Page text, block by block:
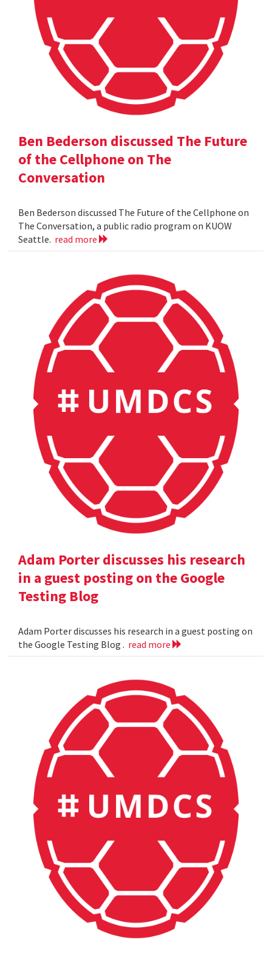
Ben Bederson discussed The Future
of the Cellphone on The
Conversation
Ben Bederson discussed The Future of the Cellphone on
The Conversation, a public radio program on KUOW
Seattle. read more
Adam Porter discusses his research
in a guest posting on the Google
Testing Blog
Adam Porter discusses his research in a guest posting on
the Google Testing Blog . read more